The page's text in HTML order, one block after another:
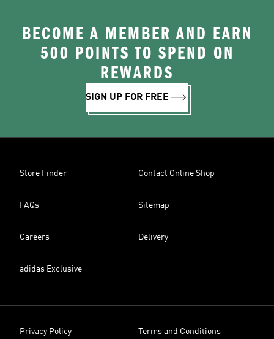
BECOME A MEMBER AND EARN
500 POINTS TO SPEND ON
REWARDS
SIGN UP FOR FREE
Store Finder Contact Online Shop
FAQs Sitemap
Careers Delivery
adidas Exclusive
Privacy Policy Terms and Conditions